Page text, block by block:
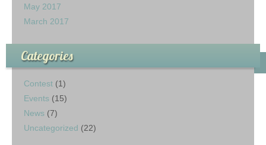
May 2017
March 2017
Categories
Contest (1)
Events (15)
News (7)
Uncategorized (22)